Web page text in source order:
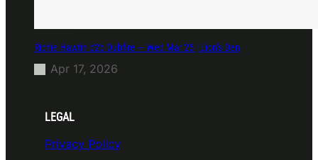
Richie Hawtin b2b Dubfire — Wed Mar 25 | Lion’s Den
Apr 17, 2026
LEGAL
Privacy Policy